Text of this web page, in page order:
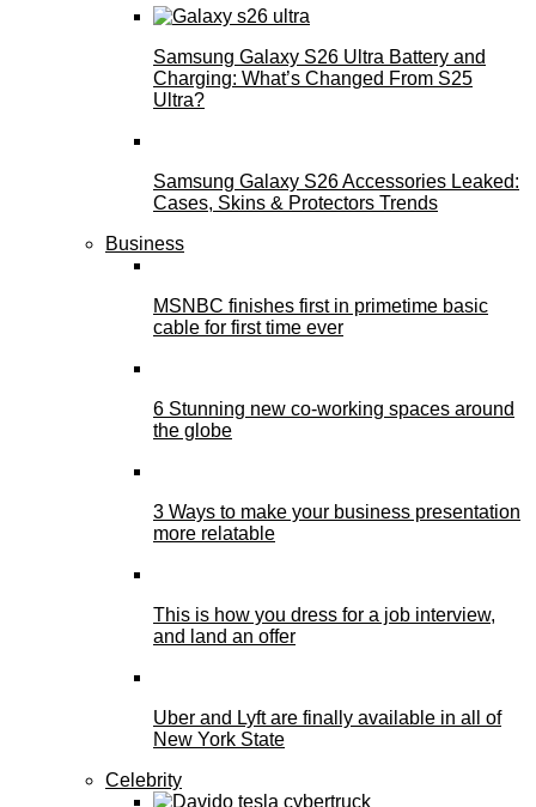
Samsung Galaxy S26 Ultra Battery and
Charging: What’s Changed From S25
Ultra?
Samsung Galaxy S26 Accessories Leaked:
Cases, Skins & Protectors Trends
Business
MSNBC finishes first in primetime basic
cable for first time ever
6 Stunning new co-working spaces around
the globe
3 Ways to make your business presentation
more relatable
This is how you dress for a job interview,
and land an offer
Uber and Lyft are finally available in all of
New York State
Celebrity